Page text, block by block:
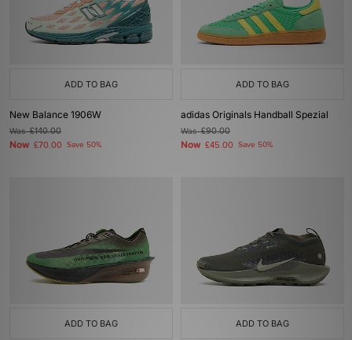
ADD TO BAG
New Balance 1906W
Was£140.00
Now £70.00 Save 50%
ADD TO BAG
adidas Originals Handball Spezial
Was£90.00
Now £45.00 Save 50%
ADD TO BAG ADD TO BAG